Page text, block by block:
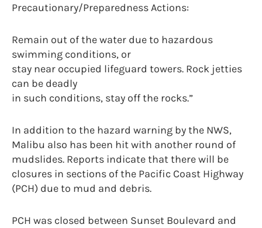
Precautionary/Preparedness Actions:
Remain out of the water due to hazardous
swimming conditions, or
stay near occupied lifeguard towers. Rock jetties
can be deadly
in such conditions, stay off the rocks.”
In addition to the hazard warning by the NWS,
Malibu also has been hit with another round of
mudslides. Reports indicate that there will be
closures in sections of the Pacific Coast Highway
(PCH) due to mud and debris.
PCH was closed between Sunset Boulevard and